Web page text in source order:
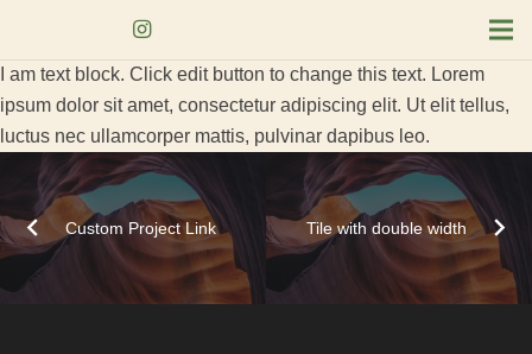
I am text block. Click edit button to change this text. Lorem
ipsum dolor sit amet, consectetur adipiscing elit. Ut elit tellus,
luctus nec ullamcorper mattis, pulvinar dapibus leo.
Custom Project Link Tile with double width